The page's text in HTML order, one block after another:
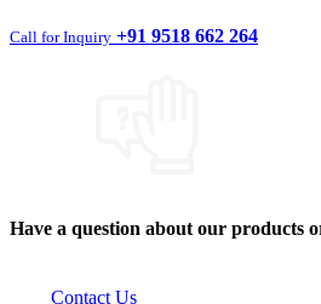
Call for Inquiry +91 9518 662 264
Have a question about our products
Contact Us